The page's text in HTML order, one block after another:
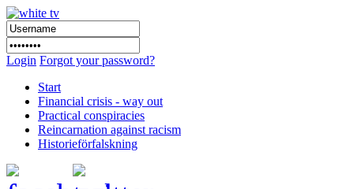
Login Forgot your password?
Start
Financial crisis - way out
Practical conspiracies
Reincarnation against racism
Historieförfalskning